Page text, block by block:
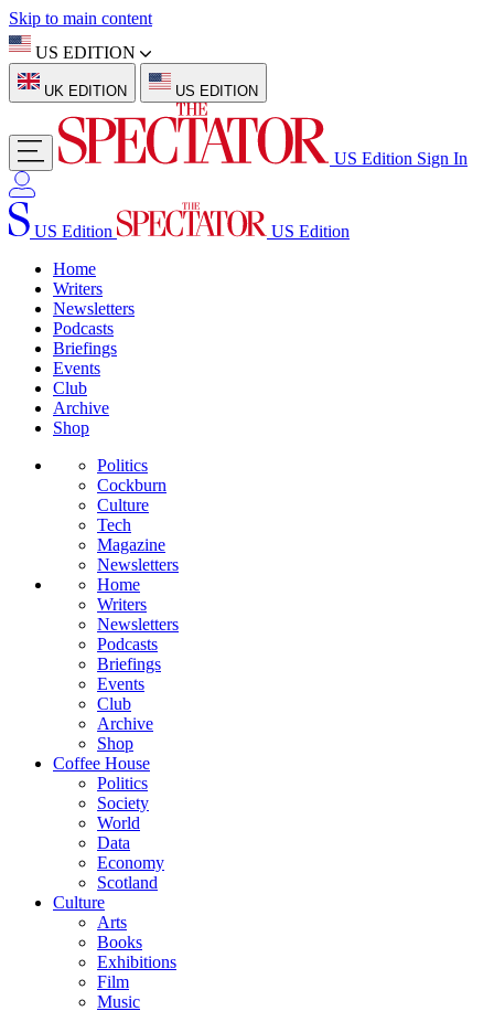
Skip to main content
US EDITION
UK EDITION US EDITION
US Edition Sign In
US Edition
US Edition
Home
Writers
Newsletters
Podcasts
Briefings
Events
Club
Archive
Shop
Politics
Cockburn
Culture
Tech
Magazine
Newsletters
Home
Writers
Newsletters
Podcasts
Briefings
Events
Club
Archive
Shop
Coffee House
Politics
Society
World
Data
Economy
Scotland
Culture
Arts
Books
Exhibitions
Film
Music